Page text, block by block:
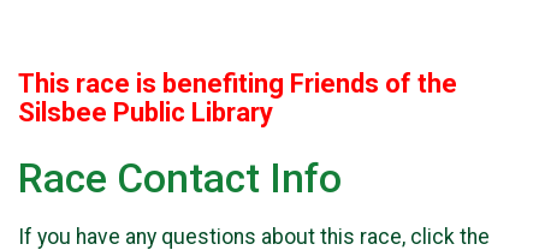
This race is benefiting Friends of the
Silsbee Public Library
Race Contact Info
If you have any questions about this race, click the